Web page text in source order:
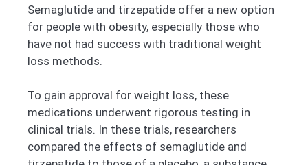
Semaglutide and tirzepatide offer a new option
for people with obesity, especially those who
have not had success with traditional weight
loss methods.
To gain approval for weight loss, these
medications underwent rigorous testing in
clinical trials. In these trials, researchers
compared the effects of semaglutide and